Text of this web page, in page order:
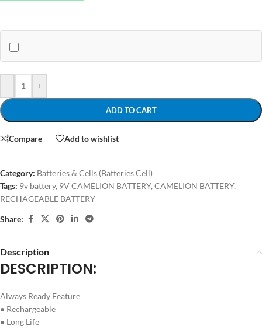
- +
ADD TO CART
Compare Add to wishlist
Category: Batteries & Cells (Batteries Cell)
Tags: 9v battery, 9V CAMELION BATTERY, CAMELION BATTERY,
RECHAGEABLE BATTERY
Share:
Description
DESCRIPTION:
Always Ready Feature
• Rechargeable
• Long Life